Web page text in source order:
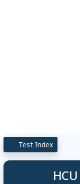
Test Index